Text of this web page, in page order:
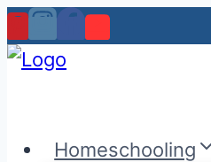
Skip
to
Homeschooling